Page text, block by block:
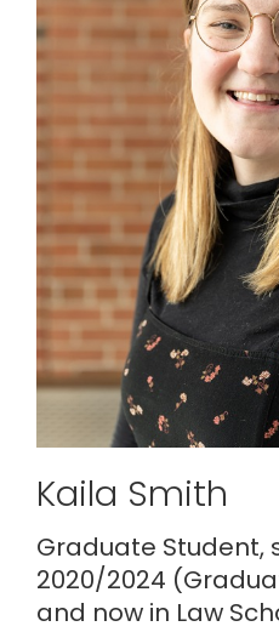
Kaila Smith
Graduate Student,
2020/2024
and now in Law